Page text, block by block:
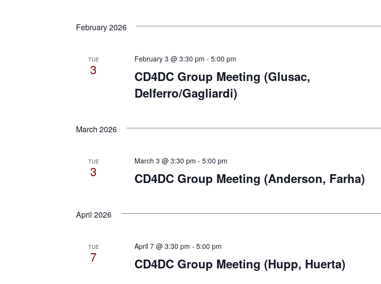
February 2026
TUE
3
CD4DC Group Meeting (Glusac,
Delferro/Gagliardi)
February 3 @ 3:30 pm - 5:00 pm
March 2026
TUE
3 CD4DC Group Meeting (Anderson, Farha)
March 3 @ 3:30 pm - 5:00 pm
April 2026
TUE
7 CD4DC Group Meeting (Hupp, Huerta)
April 7 @ 3:30 pm - 5:00 pm